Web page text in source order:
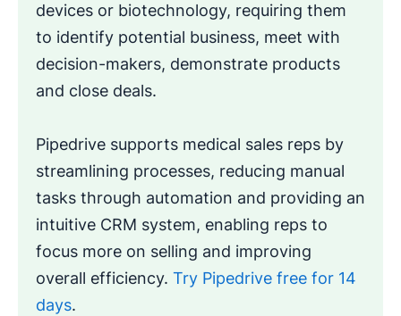
devices or biotechnology, requiring them
to identify potential business, meet with
decision-makers, demonstrate products
and close deals.
Pipedrive supports medical sales reps by
streamlining processes, reducing manual
tasks through automation and providing an
intuitive CRM system, enabling reps to
focus more on selling and improving
overall efficiency. Try Pipedrive free for 14
days.